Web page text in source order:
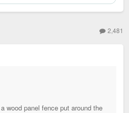
2,481
wood panel fence put around the